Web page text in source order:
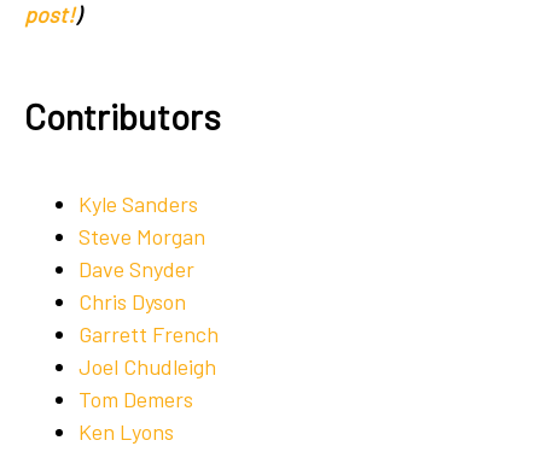
post!)
Contributors
Kyle Sanders
Steve Morgan
Dave Snyder
Chris Dyson
Garrett French
Joel Chudleigh
Tom Demers
Ken Lyons